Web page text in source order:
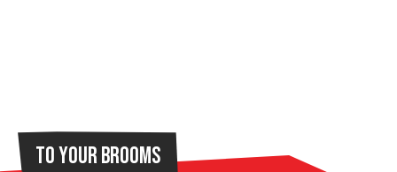
To Your Brooms